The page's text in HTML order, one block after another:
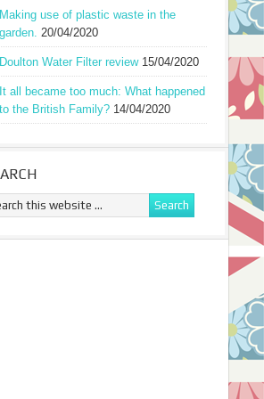
Making use of plastic waste in the
garden. 20/04/2020
Doulton Water Filter review 15/04/2020
It all became too much: What happened
to the British Family? 14/04/2020